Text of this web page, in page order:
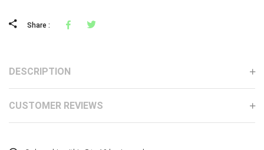
Share : Facebook
DESCRIPTION
CUSTOMER REVIEWS